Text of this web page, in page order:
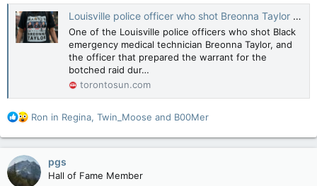
Louisville police officer who shot Breonna Taylor told he will be fired
One of the Louisville police officers who shot Black
emergency medical technician Breonna Taylor, and
the officer that prepared the warrant for the
botched raid dur…
torontosun.com
R
a
c
t
i
Ron in Regina, Twin_Moose and B00Mer
pgs
Hall of Fame Member